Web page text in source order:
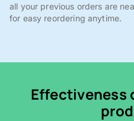
all your previous orders are
for easy reordering anytime.
Effectiveness